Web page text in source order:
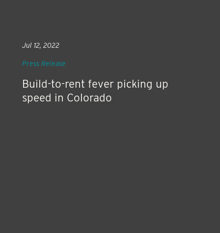
Build-to-rent fever picking up
speed in Colorado
Jul 12, 2022
Press Release